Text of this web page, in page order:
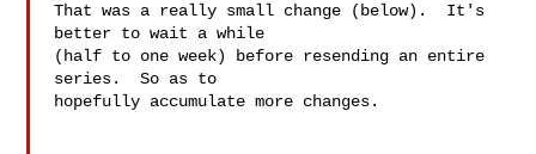
That was a really small change (below).  It's
better to wait a while
(half to one week) before resending an entire
series.  So as to
hopefully accumulate more changes.